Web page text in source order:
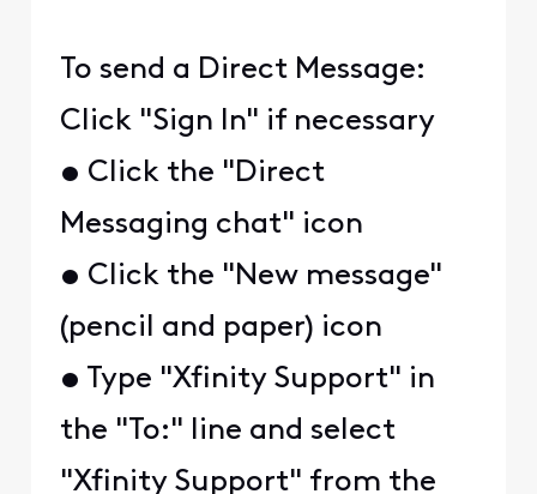
To send a Direct Message:
Click "Sign In" if necessary
• Click the "Direct
Messaging chat" icon
• Click the "New message"
(pencil and paper) icon
• Type "Xfinity Support" in
the "To:" line and select
"Xfinity Support" from the